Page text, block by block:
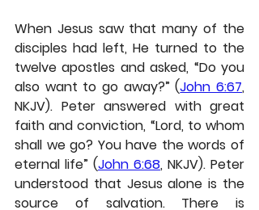
When Jesus saw that many of the
disciples had left, He turned to the
twelve apostles and asked, “Do you
also want to go away?” (John 6:67,
NKJV). Peter answered with great
faith and conviction, “Lord, to whom
shall we go? You have the words of
eternal life” (John 6:68, NKJV). Peter
understood that Jesus alone is the
source of salvation. There is